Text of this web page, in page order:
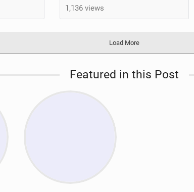
1,136 views
Load More
Featured in this Post